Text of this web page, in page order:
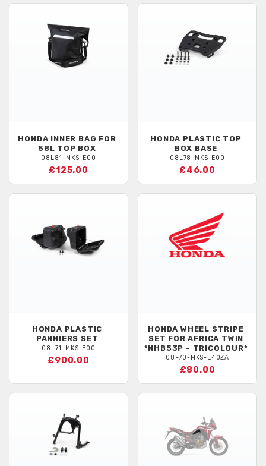
HONDA INNER BAG FOR
58L TOP BOX
08L81-MKS-E00
£125.00
HONDA PLASTIC TOP
BOX BASE
08L78-MKS-E00
£46.00
HONDA PLASTIC
PANNIERS SET
08L71-MKS-E00
£900.00
HONDA WHEEL STRIPE
SET FOR AFRICA TWIN
*NHB53P - TRICOLOUR*
08F70-MKS-E40ZA
£80.00